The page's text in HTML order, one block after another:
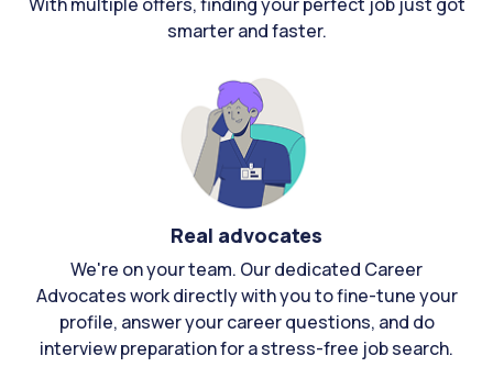
smarter and faster.
Real advocates
We're on your team. Our dedicated Career
Advocates work directly with you to fine-tune your
profile, answer your career questions, and do
interview preparation for a stress-free job search.